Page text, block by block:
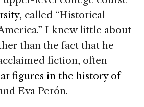
dI
n
d
s
, called “Historical
.” I knew little about
than the fact that he
fiction, often
figures in the history of
Eva Perón.